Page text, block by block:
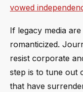
vowed
If legacy media
romanticized.
resist corporate
step is to tune out
that have